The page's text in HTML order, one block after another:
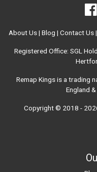
About Us| Blog | Contact Us|
Registered Office: SGL
Remap Kings is a trading
England
Copyright © 2018 -